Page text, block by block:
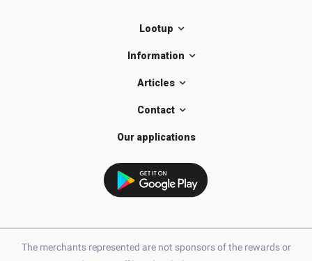
Lootup
Information
Articles
Contact
Our applications
The merchants represented are not sponsors of the rewards or